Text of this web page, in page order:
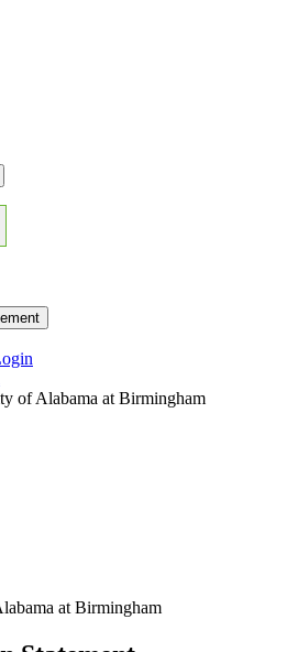
of Alabama at Birmingham
at Birmingham